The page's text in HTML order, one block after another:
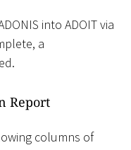
into ADOIT via
a
Report
columns of